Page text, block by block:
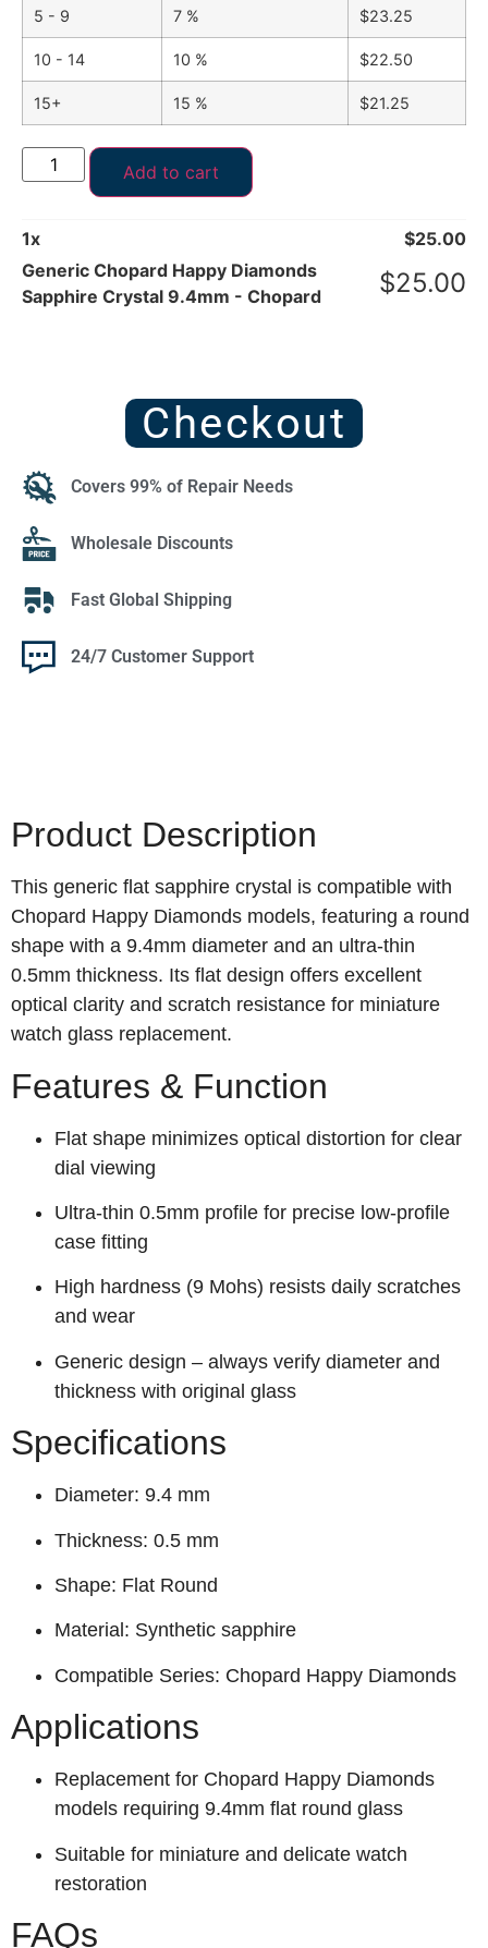
5 - 9 7 % $23.25
10 - 14 10 % $22.50
15+ 15 % $21.25
Add to cart
1x $25.00
Generic Chopard Happy Diamonds
Sapphire Crystal 9.4mm - Chopard
$25.00
Checkout
Covers 99% of Repair Needs
Wholesale Discounts
Fast Global Shipping
24/7 Customer Support
Product Description
This generic flat sapphire crystal is compatible with
Chopard Happy Diamonds models, featuring a round
shape with a 9.4mm diameter and an ultra-thin
0.5mm thickness. Its flat design offers excellent
optical clarity and scratch resistance for miniature
watch glass replacement.
Features & Function
Flat shape minimizes optical distortion for clear
dial viewing
Ultra-thin 0.5mm profile for precise low-profile
case fitting
High hardness (9 Mohs) resists daily scratches
and wear
Generic design – always verify diameter and
thickness with original glass
Specifications
Diameter: 9.4 mm
Thickness: 0.5 mm
Shape: Flat Round
Material: Synthetic sapphire
Compatible Series: Chopard Happy Diamonds
Applications
Replacement for Chopard Happy Diamonds
models requiring 9.4mm flat round glass
Suitable for miniature and delicate watch
restoration
FAQs